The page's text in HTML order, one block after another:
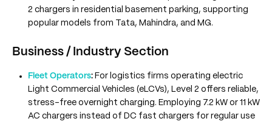
2 chargers in residential basement parking, supporting
popular models from Tata, Mahindra, and MG.
Business / Industry Section
Fleet Operators:For logistics firms operating electric
Light Commercial Vehicles (eLCVs), Level 2 offers reliable,
stress-free overnight charging. Employing 7.2 kW or 11 kW
AC chargers instead of DC fast chargers for regular use